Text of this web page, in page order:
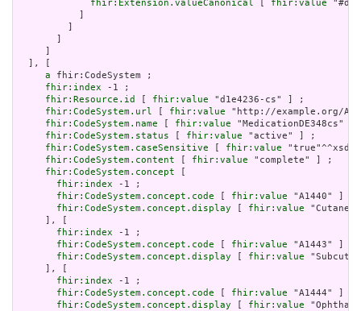
fhir:Extension.valueCanonical
fhir:value
  ], [
a fhir:CodeSystem ;
fhir:index -1 ;
fhir:Resource.id
fhir:value "d1e4236-cs" ] ;
fhir:CodeSystem.url
fhir:value "http://example.org/
fhir:CodeSystem.name
fhir:value "MedicationDE348cs"
fhir:CodeSystem.status
fhir:value "active" ] ;
fhir:CodeSystem.caseSensitive
fhir:value
fhir:CodeSystem.content
fhir:value "complete" ] ;
fhir:CodeSystem.concept
fhir:index -1 ;
fhir:CodeSystem.concept.code
fhir:value "A1440" ] ;
fhir:CodeSystem.concept.display
fhir:value
     ], [
fhir:index -1 ;
fhir:CodeSystem.concept.code
fhir:value "A1443" ] ;
fhir:CodeSystem.concept.display
fhir:value
     ], [
fhir:index -1 ;
fhir:CodeSystem.concept.code
fhir:value "A1444" ] ;
fhir:CodeSystem.concept.display
fhir:value